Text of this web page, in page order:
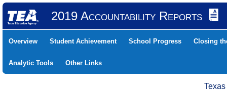
2019 Accountability Reports
Overview Student Achievement School Progress Closing
Analytic Tools Other Links